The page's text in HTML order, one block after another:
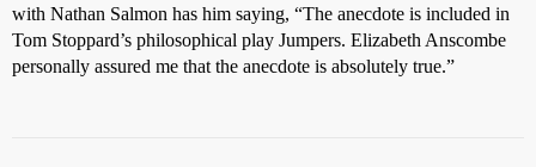
with Nathan Salmon has him saying, “The anecdote is included in
Tom Stoppard’s philosophical play Jumpers. Elizabeth Anscombe
personally assured me that the anecdote is absolutely true.”